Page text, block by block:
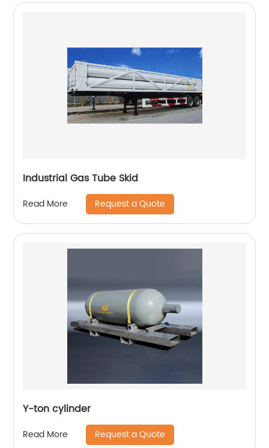
Industrial Gas Tube Skid
Read More Request a Quote
Y-ton cylinder
Read More Request a Quote